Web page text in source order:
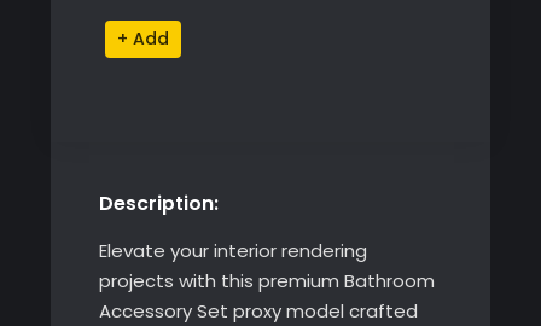
289 ฿.
229 ฿.
Bathroom
Accessory
Alternative:
Description:
Elevate your interior rendering
projects with this premium Bathroom
Accessory Set proxy model crafted